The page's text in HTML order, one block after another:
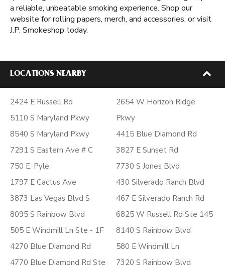
a reliable, unbeatable smoking experience. Shop our
website for rolling papers, merch, and accessories, or visit
J.P. Smokeshop today.
LOCATIONS NEARBY
2424 E Russell Rd
5110 S Maryland Pkwy
8540 S Maryland Pkwy
7291 S Eastern Ave # C
750 E. Pyle
1797 E Cactus Ave
3873 Las Vegas Blvd S
8095 S Rainbow Blvd
505 E Windmill Ln Ste - 1F
4270 Blue Diamond Rd
4770 Blue Diamond Rd Ste
2654 W Horizon Ridge
Pkwy
4415 Blue Diamond Rd
3827 E Sunset Rd
7730 S Jones Blvd
430 Silverado Ranch Blvd
467 E Silverado Ranch Rd
6825 W Russell Rd Ste 145
8140 S Rainbow Blvd
580 E Windmill Ln
7320 S Rainbow Blvd